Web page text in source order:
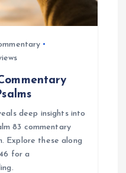
deep insights into
83 commentary
Explore these along
for a